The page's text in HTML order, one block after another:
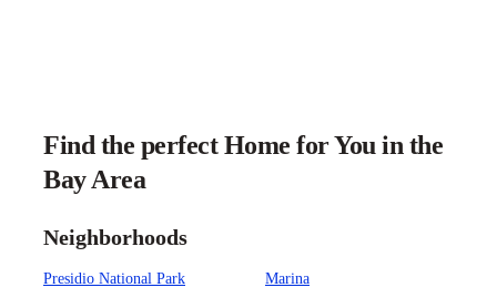
Find the perfect Home for You in the
Bay Area
Neighborhoods
Presidio National Park Marina